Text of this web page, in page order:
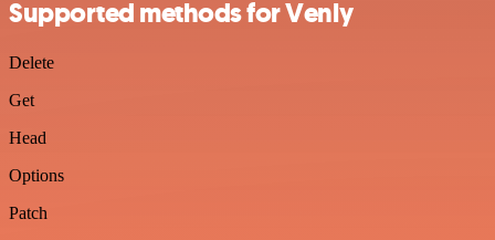
Supported methods for Venly
Delete
Get
Head
Options
Patch